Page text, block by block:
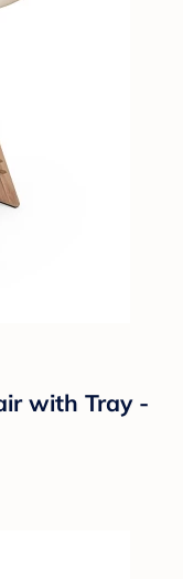
with Tray -